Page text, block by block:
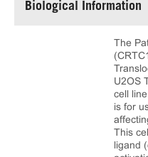
Biological Information
The
U2OS
cell
is for
This
ligand